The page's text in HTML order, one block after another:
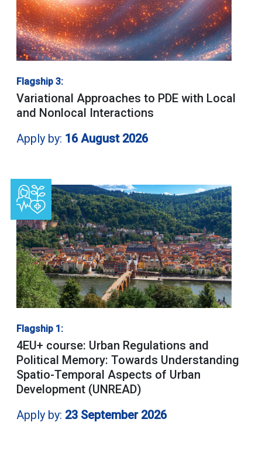
Flagship 3:
Variational Approaches to PDE with Local
and Nonlocal Interactions
Apply by: 16 August 2026
Flagship 1:
4EU+ course: Urban Regulations and
Political Memory: Towards Understanding
Spatio-Temporal Aspects of Urban
Development (UNREAD)
Apply by: 23 September 2026